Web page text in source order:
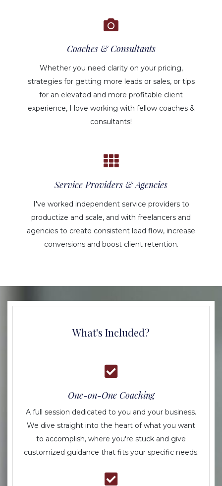
Coaches & Consultants
Whether you need clarity on your pricing,
strategies for getting more leads or sales, or tips
for an elevated and more profitable client
experience, I love working with fellow coaches &
consultants!
Service Providers & Agencies
I've worked independent service providers to
productize and scale, and with freelancers and
agencies to create consistent lead flow, increase
conversions and boost client retention.
What's Included?
One-on-One Coaching
A full session dedicated to you and your business.
We dive straight into the heart of what you want
to accomplish, where you're stuck and give
customized guidance that fits your specific needs.